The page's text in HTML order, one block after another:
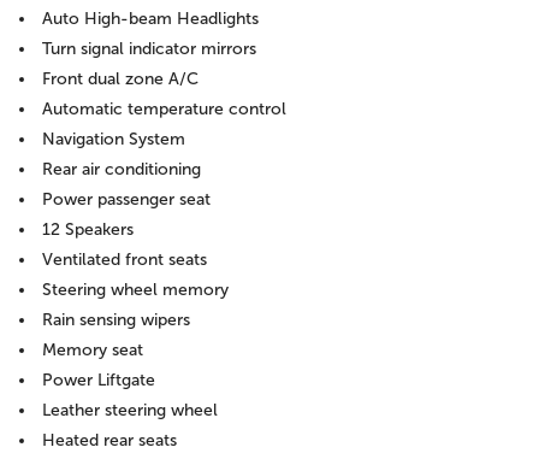
Auto High-beam Headlights
Turn signal indicator mirrors
Front dual zone A/C
Automatic temperature control
Navigation System
Rear air conditioning
Power passenger seat
12 Speakers
Ventilated front seats
Steering wheel memory
Rain sensing wipers
Memory seat
Power Liftgate
Leather steering wheel
Heated rear seats